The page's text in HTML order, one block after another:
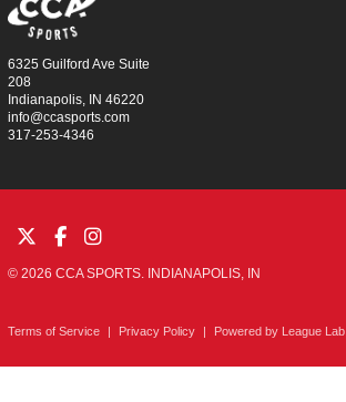
6325 Guilford Ave Suite
208
Indianapolis, IN 46220
info@ccasports.com
317-253-4346
© 2026 CCA SPORTS. INDIANAPOLIS, IN
Terms of Service | Privacy Policy | Powered by League Lab